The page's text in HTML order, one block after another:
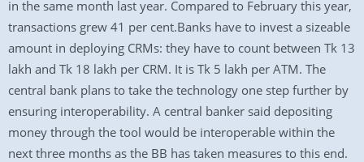
in the same month last year. Compared to February this year,
transactions grew 41 per cent.Banks have to invest a sizeable
amount in deploying CRMs: they have to count between Tk 13
lakh and Tk 18 lakh per CRM. It is Tk 5 lakh per ATM. The
central bank plans to take the technology one step further by
ensuring interoperability. A central banker said depositing
money through the tool would be interoperable within the
next three months as the BB has taken measures to this end.